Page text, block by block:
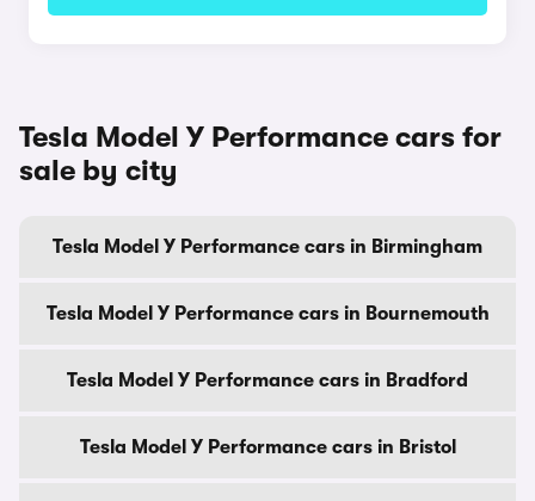
Tesla Model Y Performance cars for
sale by city
Tesla Model Y Performance cars in Birmingham
Tesla Model Y Performance cars in Bournemouth
Tesla Model Y Performance cars in Bradford
Tesla Model Y Performance cars in Bristol